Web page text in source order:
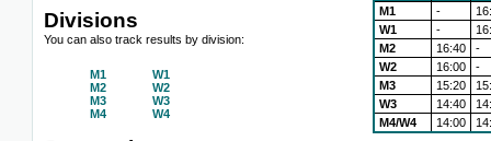
Divisions
You can also track results by division:
M1
M2
M3
M4
W1
W2
W3
W4
M1
-
W1
-
M2
16:40
-
W2
16:00
-
M3
15:20
W3
14:40
M4/W4
14:00